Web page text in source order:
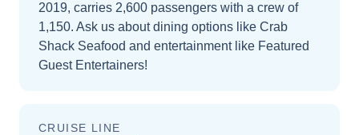
2019, carries 2,600 passengers with a crew of
1,150. Ask us about dining options like Crab
Shack Seafood and entertainment like Featured
Guest Entertainers!
CRUISE LINE